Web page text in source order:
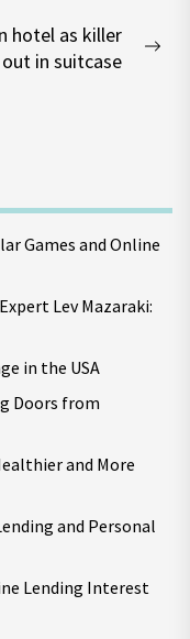
hotel as killer
in suitcase
Games and Online
Lev Mazaraki:
in the USA
Doors from
and More
and Personal
Lending Interest